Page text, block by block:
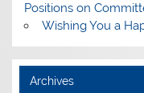
Positions on
Wishing You a
Archives